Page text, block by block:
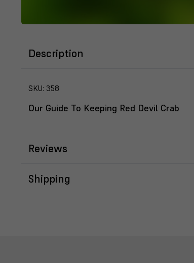
Description
SKU: 358
Our Guide To Keeping Red Devil Crab
Reviews
Shipping